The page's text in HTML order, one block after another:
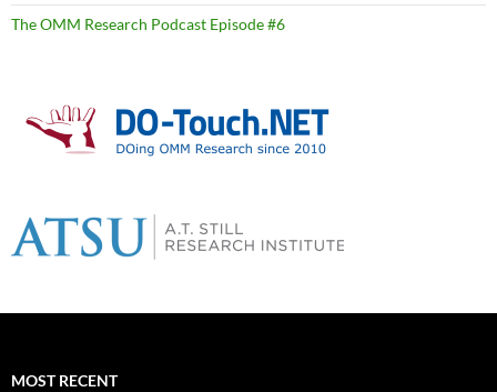
The OMM Research Podcast Episode #6
MOST RECENT